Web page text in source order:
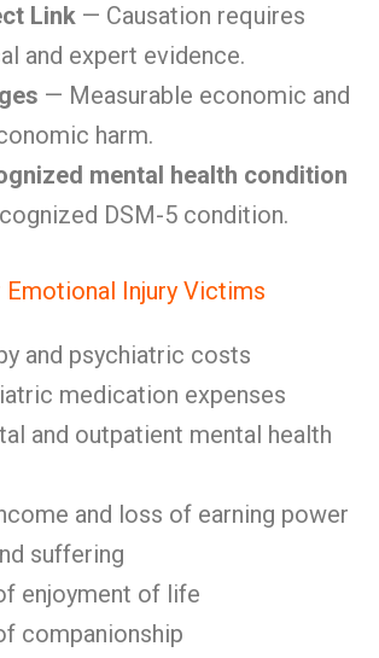
Link — Causation requires
and expert evidence.
— Measurable economic and
harm.
mental health condition
DSM-5 condition.
Injury Victims
and psychiatric costs
medication expenses
and outpatient mental health
and loss of earning power
suffering
enjoyment of life
companionship